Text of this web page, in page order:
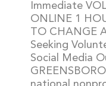
Immediate
ONLINE 1
TO CHANGE
Seeking
Social Media